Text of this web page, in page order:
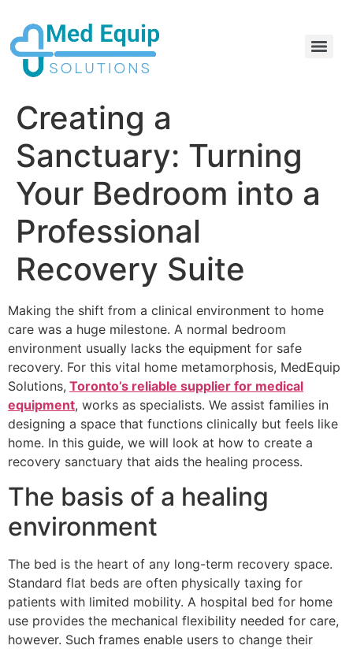
Creating a
Sanctuary: Turning
Your Bedroom into a
Professional
Recovery Suite
Making the shift from a clinical environment to home
care was a huge milestone. A normal bedroom
environment usually lacks the equipment for safe
recovery. For this vital home metamorphosis, MedEquip
Solutions, Toronto’s reliable supplier for medical
equipment, works as specialists. We assist families in
designing a space that functions clinically but feels like
home. In this guide, we will look at how to create a
recovery sanctuary that aids the healing process.
The basis of a healing
environment
The bed is the heart of any long-term recovery space.
Standard flat beds are often physically taxing for
patients with limited mobility. A hospital bed for home
use provides the mechanical flexibility needed for care,
however. Such frames enable users to change their